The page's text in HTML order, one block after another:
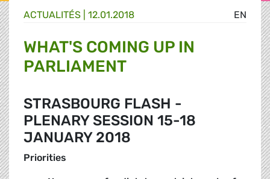
EN
ACTUALITÉS | 12.01.2018
WHAT'S COMING UP IN
PARLIAMENT
STRASBOURG FLASH -
PLENARY SESSION 15-18
JANUARY 2018
Priorities